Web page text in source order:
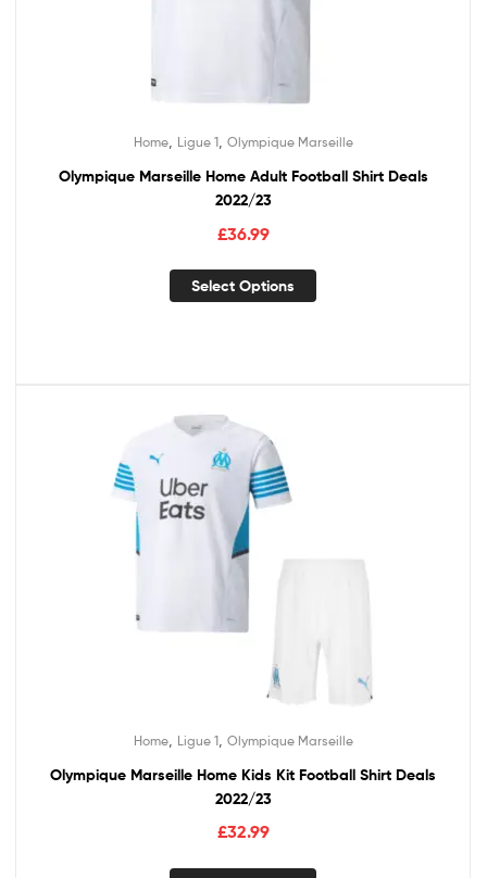
Home, Ligue 1, Olympique Marseille
Olympique Marseille Home Adult Football Shirt Deals
2022/23
£36.99
Select Options
Home, Ligue 1, Olympique Marseille
Olympique Marseille Home Kids Kit Football Shirt Deals
2022/23
£32.99